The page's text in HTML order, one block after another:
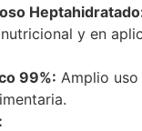
y en
99%: Amplio